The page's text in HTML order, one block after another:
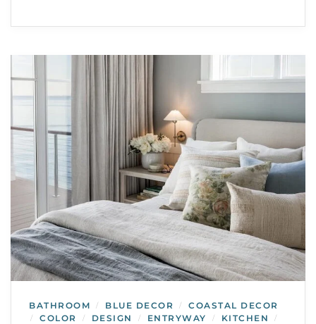
BATHROOM / BLUE DECOR / COASTAL DECOR
/ COLOR / DESIGN / ENTRYWAY / KITCHEN /